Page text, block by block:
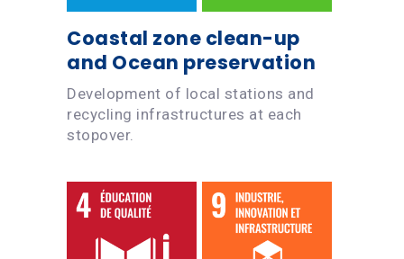
Coastal zone clean-up
and Ocean preservation
Development of local stations and
recycling infrastructures at each
stopover.